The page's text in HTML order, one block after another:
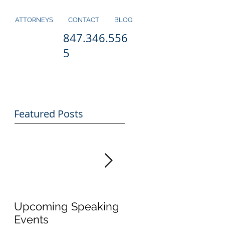
ATTORNEYS CONTACT BLOG
847.346.556
5
Featured Posts
Upcoming Speaking
Events